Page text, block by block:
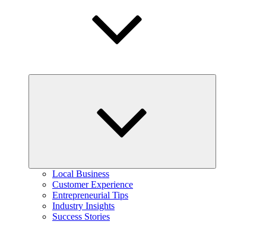
Local Business
Customer Experience
Entrepreneurial Tips
Industry Insights
Success Stories